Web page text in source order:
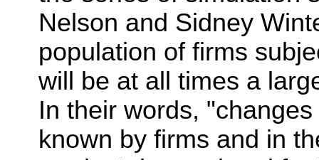
Nelson and Sidney
population of firms
will be at all times a
In their words,
known by firms and in